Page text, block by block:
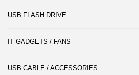
USB FLASH DRIVE
IT GADGETS / FANS
USB CABLE / ACCESSORIES